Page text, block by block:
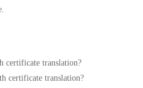
certificate translation?
certificate translation?